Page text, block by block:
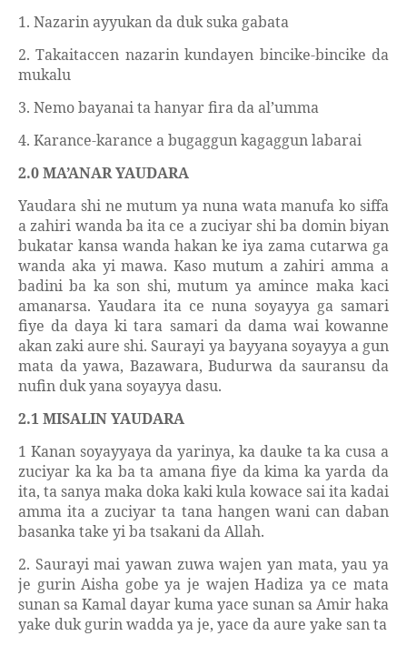
1. Nazarin ayyukan da duk suka gabata
2. Takaitaccen nazarin kundayen bincike-bincike da
mukalu
3. Nemo bayanai ta hanyar fira da al’umma
4. Karance-karance a bugaggun kagaggun labarai
2.0 MA’ANAR YAUDARA
Yaudara shi ne mutum ya nuna wata manufa ko siffa
a zahiri wanda ba ita ce a zuciyar shi ba domin biyan
bukatar kansa wanda hakan ke iya zama cutarwa ga
wanda aka yi mawa. Kaso mutum a zahiri amma a
badini ba ka son shi, mutum ya amince maka kaci
amanarsa. Yaudara ita ce nuna soyayya ga samari
fiye da daya ki tara samari da dama wai kowanne
akan zaki aure shi. Saurayi ya bayyana soyayya a gun
mata da yawa, Bazawara, Budurwa da sauransu da
nufin duk yana soyayya dasu.
2.1 MISALIN YAUDARA
1 Kanan soyayyaya da yarinya, ka dauke ta ka cusa a
zuciyar ka ka ba ta amana fiye da kima ka yarda da
ita, ta sanya maka doka kaki kula kowace sai ita kadai
amma ita a zuciyar ta tana hangen wani can daban
basanka take yi ba tsakani da Allah.
2. Saurayi mai yawan zuwa wajen yan mata, yau ya
je gurin Aisha gobe ya je wajen Hadiza ya ce mata
sunan sa Kamal dayar kuma yace sunan sa Amir haka
yake duk gurin wadda ya je, yace da aure yake san ta